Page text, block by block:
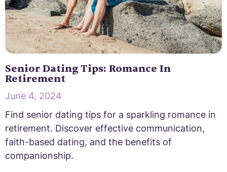
Senior Dating Tips: Romance In
Retirement
June 4, 2024
Find senior dating tips for a sparkling romance in
retirement. Discover effective communication,
faith-based dating, and the benefits of
companionship.